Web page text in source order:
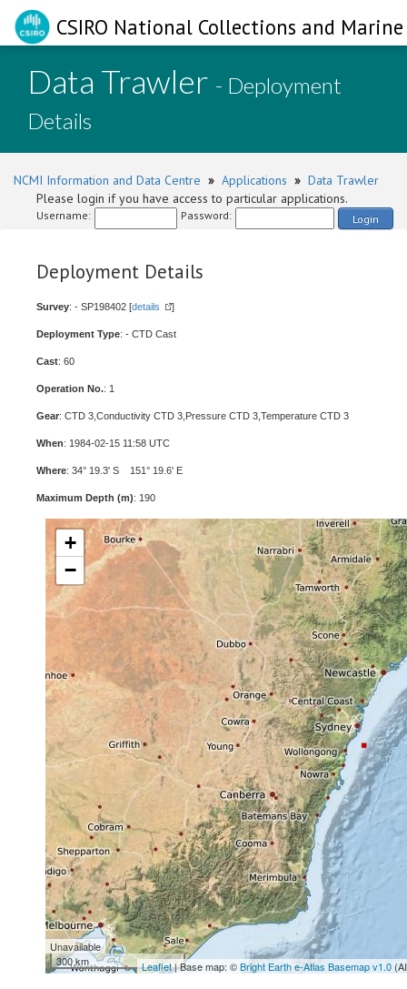
CSIRO National Collections and
Data Trawler - Deployment
Details
NCMI Information and Data Centre » Applications » Data Trawler
Please login if you have access to particular applications.
Username: Password: Login
Deployment Details
Survey: - SP198402 [details ]
Deployment Type: - CTD Cast
Cast: 60
Operation No.: 1
Gear: CTD 3,Conductivity CTD 3,Pressure CTD 3,Temperature CTD 3
When: 1984-02-15 11:58 UTC
Where: 34° 19.3' S 151° 19.6' E
Maximum Depth (m): 190
+
−
Unavailable
300 km
Leaflet| Base map: ©Bright Earth e-Atlas Basemap v1.0